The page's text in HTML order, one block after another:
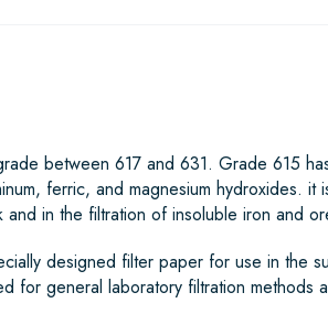
between 617 and 631. Grade 615
ferric, and magnesium hydroxides. it
in the filtration of insoluble iron and
designed filter paper for use in the
for general laboratory filtration methods